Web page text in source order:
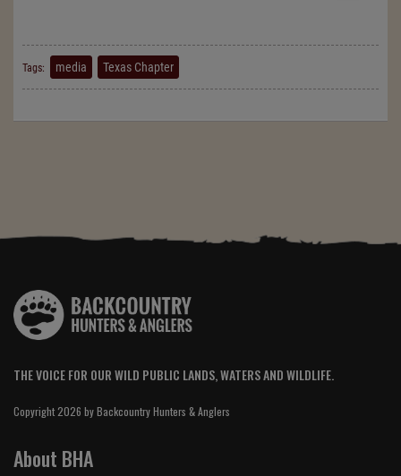
Tags: media Texas Chapter
THE VOICE FOR OUR WILD PUBLIC LANDS, WATERS AND WILDLIFE.
Copyright 2026 by Backcountry Hunters & Anglers
About BHA